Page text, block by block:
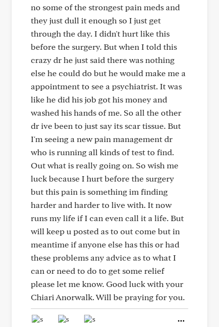
no some of the strongest pain meds and
they just dull it enough so I just get
through the day. I didn't hurt like this
before the surgery. But when I told this
crazy dr he just said there was nothing
else he could do but he would make me a
appointment to see a psychiatrist. It was
like he did his job got his money and
washed his hands of me. So all the other
dr ive been to just say its scar tissue. But
I'm seeing a new pain management dr
who is running all kinds of test to find.
Out what is really going on. So wish me
luck because I hurt before the surgery
but this pain is something im finding
harder and harder to live with. It now
runs my life if I can even call it a life. But
will keep u posted as to out come but in
meantime if anyone else has this or had
these problems any advice as to what I
can or need to do to get some relief
please let me know. Good luck with your
Chiari Anorwalk. Will be praying for you.